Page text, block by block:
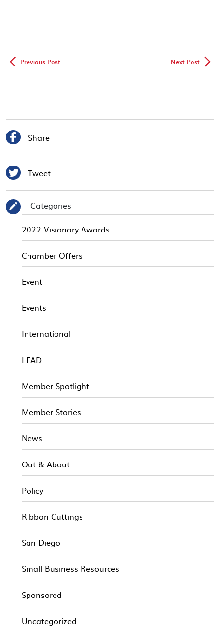
◅ Previous Post Next Post▻
 Share
 Tweet
✎
Categories
2022 Visionary Awards
Chamber Offers
Event
Events
International
LEAD
Member Spotlight
Member Stories
News
Out & About
Policy
Ribbon Cuttings
San Diego
Small Business Resources
Sponsored
Uncategorized